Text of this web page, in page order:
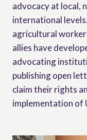
advocacy at local,
international
agricultural
allies have
advocating
publishing open
claim their rights
implementation of